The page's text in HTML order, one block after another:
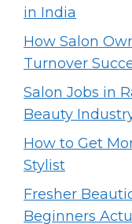
in India
How Salon
Turnover
Salon Jobs in
Beauty
How to Get
Stylist
Fresher
Beginners